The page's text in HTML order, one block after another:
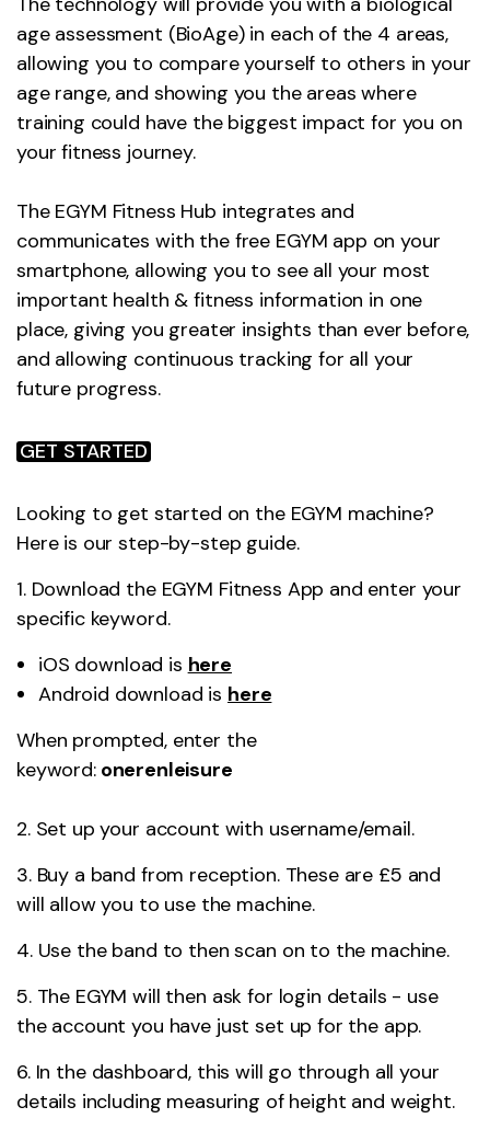
age assessment (BioAge) in each of the 4 areas,
allowing you to compare yourself to others in your
age range, and showing you the areas where
training could have the biggest impact for you on
your fitness journey.
The EGYM Fitness Hub integrates and
communicates with the free EGYM app on your
smartphone, allowing you to see all your most
important health & fitness information in one
place, giving you greater insights than ever before,
and allowing continuous tracking for all your
future progress.
GET STARTED
Looking to get started on the EGYM machine?
Here is our step-by-step guide.
1. Download the EGYM Fitness App and enter your
specific keyword.
iOS download is here
Android download is here
When prompted, enter the
keyword: onerenleisure
2. Set up your account with username/email.
3. Buy a band from reception. These are £5 and
will allow you to use the machine.
4. Use the band to then scan on to the machine.
5. The EGYM will then ask for login details - use
the account you have just set up for the app.
6. In the dashboard, this will go through all your
details including measuring of height and weight.